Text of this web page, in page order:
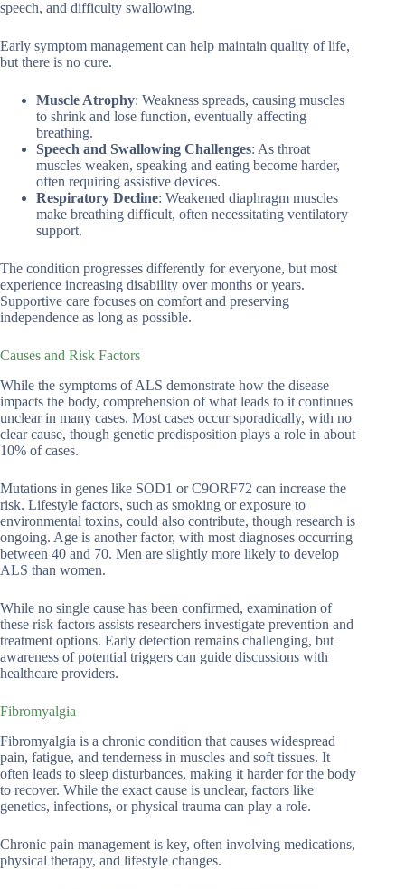
speech, and difficulty swallowing.
Early symptom management can help maintain quality of life,
but there is no cure.
Muscle Atrophy: Weakness spreads, causing muscles
to shrink and lose function, eventually affecting
breathing.
Speech and Swallowing Challenges: As throat
muscles weaken, speaking and eating become harder,
often requiring assistive devices.
Respiratory Decline: Weakened diaphragm muscles
make breathing difficult, often necessitating ventilatory
support.
The condition progresses differently for everyone, but most
experience increasing disability over months or years.
Supportive care focuses on comfort and preserving
independence as long as possible.
Causes and Risk Factors
While the symptoms of ALS demonstrate how the disease
impacts the body, comprehension of what leads to it continues
unclear in many cases. Most cases occur sporadically, with no
clear cause, though genetic predisposition plays a role in about
10% of cases.
Mutations in genes like SOD1 or C9ORF72 can increase the
risk. Lifestyle factors, such as smoking or exposure to
environmental toxins, could also contribute, though research is
ongoing. Age is another factor, with most diagnoses occurring
between 40 and 70. Men are slightly more likely to develop
ALS than women.
While no single cause has been confirmed, examination of
these risk factors assists researchers investigate prevention and
treatment options. Early detection remains challenging, but
awareness of potential triggers can guide discussions with
healthcare providers.
Fibromyalgia
Fibromyalgia is a chronic condition that causes widespread
pain, fatigue, and tenderness in muscles and soft tissues. It
often leads to sleep disturbances, making it harder for the body
to recover. While the exact cause is unclear, factors like
genetics, infections, or physical trauma can play a role.
Chronic pain management is key, often involving medications,
physical therapy, and lifestyle changes.